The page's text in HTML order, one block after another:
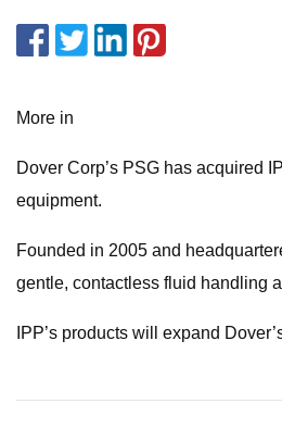
More in
Dover Corp’s PSG has acquired
equipment.
Founded in 2005 and
gentle, contactless fluid handling
IPP’s products will expand